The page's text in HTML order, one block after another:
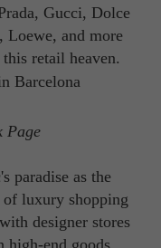
Gucci, Dolce
and more
retail heaven.
Page
paradise as the
luxury shopping
designer stores
end goods.